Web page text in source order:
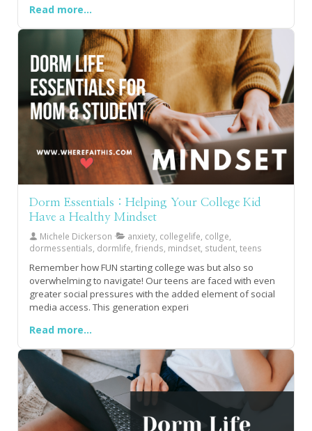
Read more...
Dorm Essentials : Helping Your College Kid
Have a Healthy Mindset
Michele Dickerson
anxiety, collegelife, collge,
dormessentials, dormlife, friends, mindset, student, teens
Remember how FUN starting college was but also so
overwhelming to navigate! Our teens are faced with even
greater social pressures with the added element of social
media access. This generation experi
Read more...